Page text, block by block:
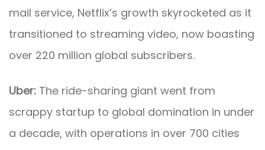
mail service, Netflix’s growth skyrocketed as it
transitioned to streaming video, now boasting
over 220 million global subscribers.
Uber: The ride-sharing giant went from
scrappy startup to global domination in under
a decade, with operations in over 700 cities